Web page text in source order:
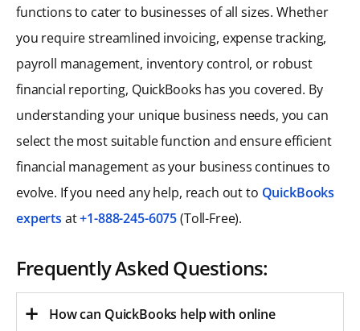
functions to cater to businesses of all sizes. Whether
you require streamlined invoicing, expense tracking,
payroll management, inventory control, or robust
financial reporting, QuickBooks has you covered. By
understanding your unique business needs, you can
select the most suitable function and ensure efficient
financial management as your business continues to
evolve. If you need any help, reach out to QuickBooks
experts at+1-888-245-6075(Toll-Free).
Frequently Asked Questions:
How can QuickBooks help with online